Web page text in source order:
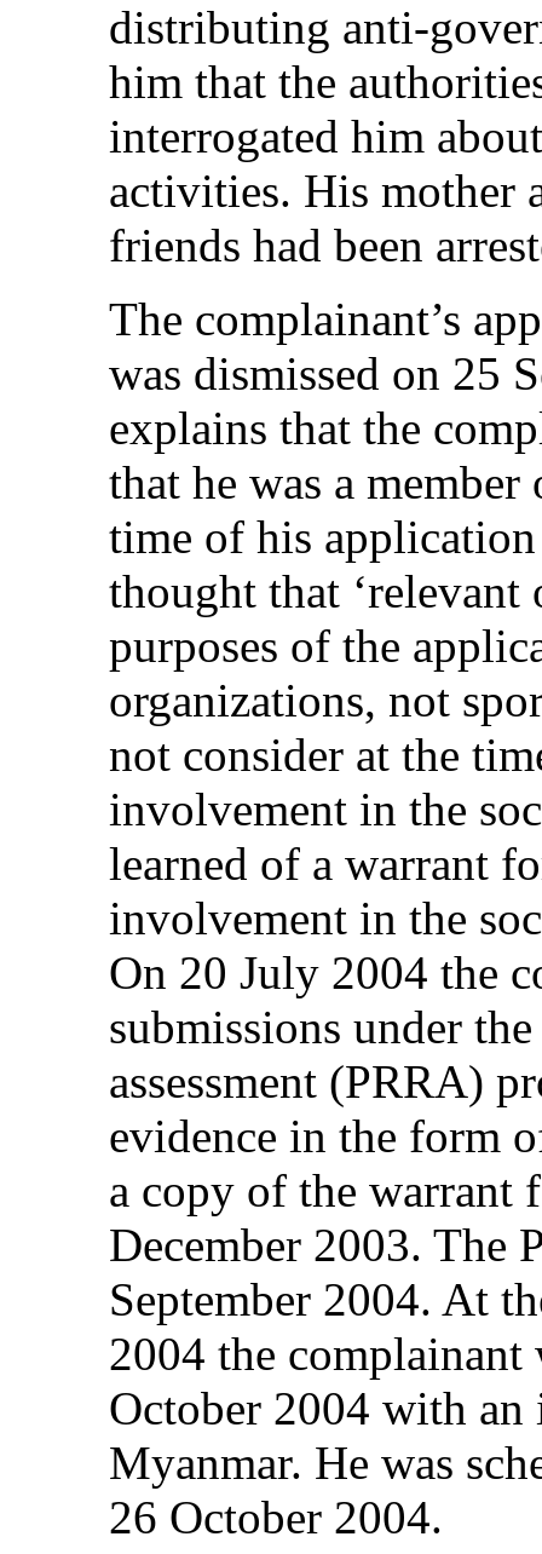
distributing anti-
him that the
interrogated him
activities. His mother
friends had been
The complainant’s
was dismissed on 25
explains that the
that he was a member
time of his application
thought that ‘relevant
purposes of the
organizations, not
not consider at the
involvement in the
learned of a warrant
involvement in the
On 20 July 2004 the
submissions under
assessment (PRRA)
evidence in the form
a copy of the warrant
December 2003. The
September 2004. At
2004 the complainant
October 2004 with
Myanmar. He was
26 October 2004.